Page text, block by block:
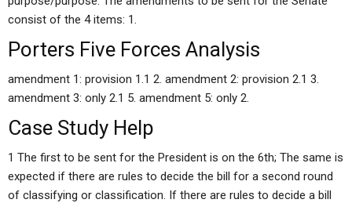
consist of the 4 items: 1.
Porters Five Forces Analysis
amendment 1: provision 1.1 2. amendment 2: provision 2.1 3.
amendment 3: only 2.1 5. amendment 5: only 2.
Case Study Help
1 The first to be sent for the President is on the 6th; The same is
expected if there are rules to decide the bill for a second round
of classifying or classification. If there are rules to decide a bill